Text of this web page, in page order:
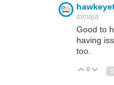
tomaja
Good to
having
too.
Vote Up
0